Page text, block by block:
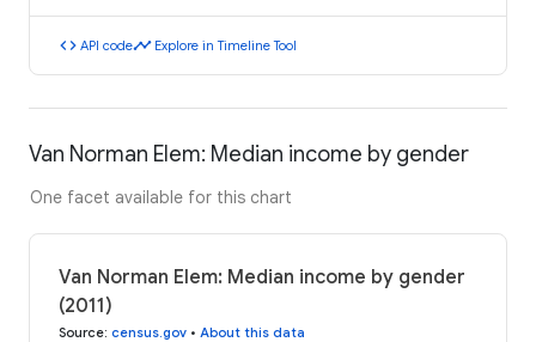
code API codetimeline Explore in Timeline Tool
Van Norman Elem: Median income by gender
One facet available for this chart
Van Norman Elem: Median income by gender
(2011)
Source: census.gov • About this data